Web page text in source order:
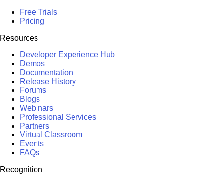
Free Trials
Pricing
Resources
Developer Experience Hub
Demos
Documentation
Release History
Forums
Blogs
Webinars
Professional Services
Partners
Virtual Classroom
Events
FAQs
Recognition